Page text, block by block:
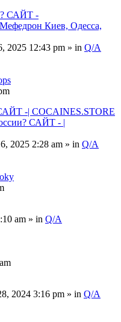
САЙТ -
Киев, Одесса,
2025 12:43 pm » in Q/A
-| COCAINES.STORE
САЙТ - |
2025 2:28 am » in Q/A
am » in Q/A
2024 3:16 pm » in Q/A